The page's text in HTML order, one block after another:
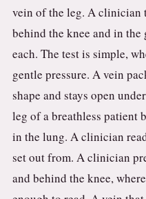
vein of the leg. A clinician
behind the knee and in the
each. The test is simple,
gentle pressure. A vein
shape and stays open
leg of a breathless patient
in the lung. A clinician
set out from. A clinician
and behind the knee,